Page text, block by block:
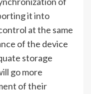
it into
at the same
of the device
storage
go more
of their